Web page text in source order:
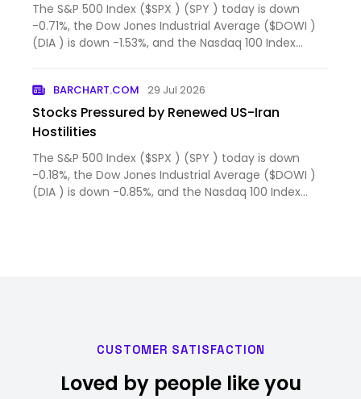
The S&P 500 Index ($SPX ) (SPY ) today is down
-0.71%, the Dow Jones Industrial Average ($DOWI )
(DIA ) is down -1.53%, and the Nasdaq 100 Index
BARCHART.COM 29 Jul 2026
Stocks Pressured by Renewed US-Iran
Hostilities
The S&P 500 Index ($SPX ) (SPY ) today is down
-0.18%, the Dow Jones Industrial Average ($DOWI )
(DIA ) is down -0.85%, and the Nasdaq 100 Index
CUSTOMER SATISFACTION
Loved by people like you